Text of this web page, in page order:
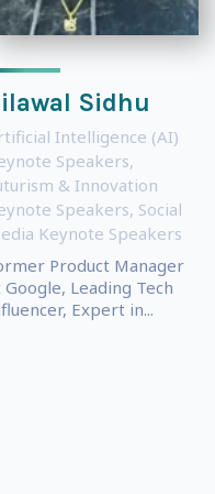
Sidhu
Intelligence (AI)
Speakers,
& Innovation
Speakers, Social
Keynote Speakers
Product Manager
Google, Leading Tech
Expert in...